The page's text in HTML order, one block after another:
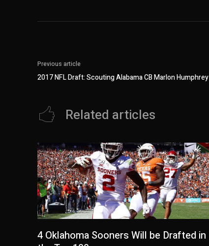
Previous article
2017 NFL Draft: Scouting Alabama CB Marlon Humphrey
Related articles
4 Oklahoma Sooners Will be Drafted in